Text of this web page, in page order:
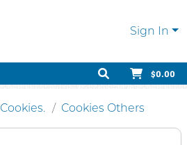
Sign In
$0.00
Cookies. Cookies Others